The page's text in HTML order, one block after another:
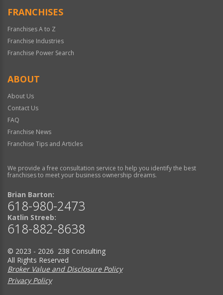
FRANCHISES
Franchises A to Z
Franchise Industries
Franchise Power Search
ABOUT
About Us
Contact Us
FAQ
Franchise News
Franchise Tips and Articles
We provide a free consultation service to help you identify the best
franchises to meet your business ownership dreams.
Brian Barton:
618-980-2473
Katlin Streeb:
618-882-8638
© 2023 - 2026 238 Consulting
All Rights Reserved
Broker Value and Disclosure Policy
Privacy Policy